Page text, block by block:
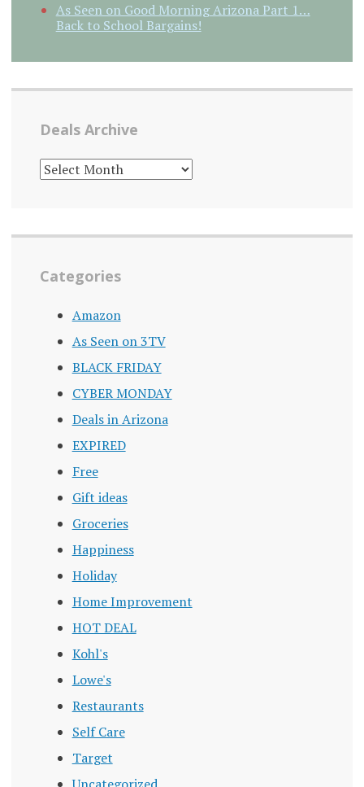
As Seen on Good Morning Arizona Part 1…
Back to School Bargains!
Deals Archive
DEALS
ARCHIVE
Categories
Amazon
As Seen on 3TV
BLACK FRIDAY
CYBER MONDAY
Deals in Arizona
EXPIRED
Free
Gift ideas
Groceries
Happiness
Holiday
Home Improvement
HOT DEAL
Kohl's
Lowe's
Restaurants
Self Care
Target